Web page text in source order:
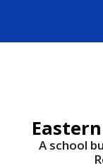
A school